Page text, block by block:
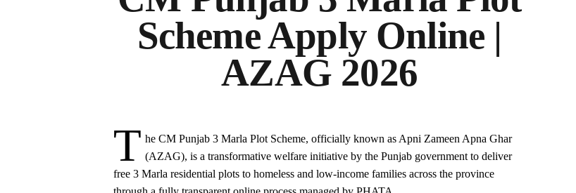
Scheme Apply Online |
AZAG 2026
T he CM Punjab 3 Marla Plot Scheme, officially known as Apni Zameen Apna Ghar
(AZAG), is a transformative welfare initiative by the Punjab government to deliver
free 3 Marla residential plots to homeless and low-income families across the province